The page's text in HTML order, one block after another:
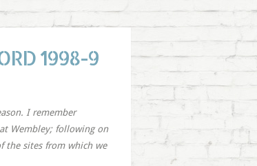
1998-9
I remember
Wembley; following on
the sites from which we